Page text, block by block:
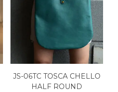
JS-06TC TOSCA CHELLO
HALF ROUND